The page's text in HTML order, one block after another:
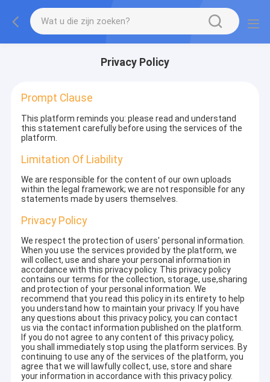
Privacy Policy
Prompt Clause
This platform reminds you: please read and understand
this statement carefully before using the services of the
platform.
Limitation Of Liability
We are responsible for the content of our own uploads
within the legal framework; we are not responsible for any
statements made by users themselves.
Privacy Policy
We respect the protection of users' personal information.
When you use the services provided by the platform, we
will collect, use and share your personal information in
accordance with this privacy policy. This privacy policy
contains our terms for the collection, storage, use,sharing
and protection of your personal information. We
recommend that you read this policy in its entirety to help
you understand how to maintain your privacy. If you have
any questions about this privacy policy, you can contact
us via the contact information published on the platform.
If you do not agree to any content of this privacy policy,
you shall immediately stop using the platform services. By
continuing to use any of the services of the platform, you
agree that we will lawfully collect, use, store and share
your information in accordance with this privacy policy.